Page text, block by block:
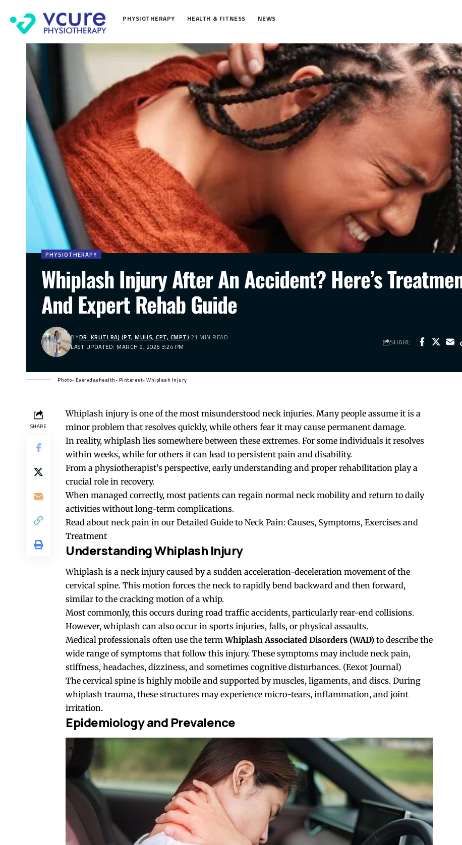
PHYSIOTHERAPY HEALTH & FITNESS NEWS
PHYSIOTHERAPY
Whiplash Injury After An Accident? Here’s
And Expert Rehab Guide
LAST UPDATED: MARCH 9, 2026 3:24 PM
BYDR. KRUTI RAJ (PT, MUHS, CPT, CMPT) 21 MIN READ SHARE
Photo- Everydayhealth- Pinterest- Whiplash Injury
SHARE
Whiplash injury is one of the most misunderstood neck injuries. Many people assume it is a
minor problem that resolves quickly, while others fear it may cause permanent damage.
In reality, whiplash lies somewhere between these extremes. For some individuals it resolves
within weeks, while for others it can lead to persistent pain and disability.
From a physiotherapist’s perspective, early understanding and proper rehabilitation play a
crucial role in recovery.
When managed correctly, most patients can regain normal neck mobility and return to daily
activities without long-term complications.
Read about neck pain in our Detailed Guide to Neck Pain: Causes, Symptoms, Exercises and
Treatment
Understanding Whiplash Injury
Whiplash is a neck injury caused by a sudden acceleration-deceleration movement of the
cervical spine. This motion forces the neck to rapidly bend backward and then forward,
similar to the cracking motion of a whip.
Most commonly, this occurs during road traffic accidents, particularly rear-end collisions.
However, whiplash can also occur in sports injuries, falls, or physical assaults.
Medical professionals often use the termWhiplash Associated Disorders (WAD) to describe the
wide range of symptoms that follow this injury. These symptoms may include neck pain,
stiffness, headaches, dizziness, and sometimes cognitive disturbances. (Eexot Journal)
The cervical spine is highly mobile and supported by muscles, ligaments, and discs. During
whiplash trauma, these structures may experience micro-tears, inflammation, and joint
irritation.
Epidemiology and Prevalence